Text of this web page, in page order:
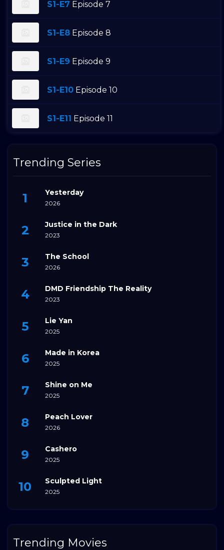
S1-E7 Episode 7
S1-E8 Episode 8
S1-E9 Episode 9
S1-E10 Episode 10
S1-E11 Episode 11
Trending Series
Yesterday
2026
Justice in the Dark
2023
The School
2026
DMD Friendship The Reality
2023
Lie Yan
2025
Made in Korea
2025
Shine on Me
2025
Peach Lover
2026
Cashero
2025
Sculpted Light
2025
Trending Movies